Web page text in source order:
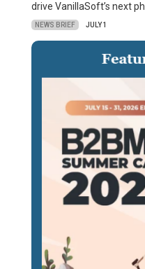
drive VanillaSoft’s next
NEWS BRIEF JULY 1